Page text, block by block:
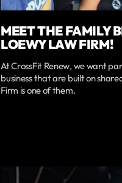
MEET THE FAMILY
LOEWY LAW FIRM!
At CrossFit Renew, we want
business that are built on
Firm is one of them.